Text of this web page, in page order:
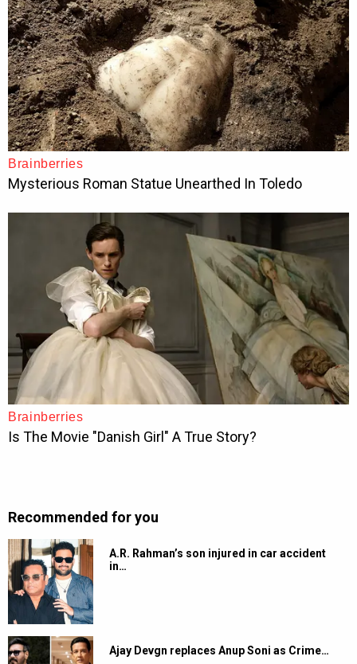
Recommended for you
A.R. Rahman’s son injured in car accident
in…
Ajay Devgn replaces Anup Soni as Crime…